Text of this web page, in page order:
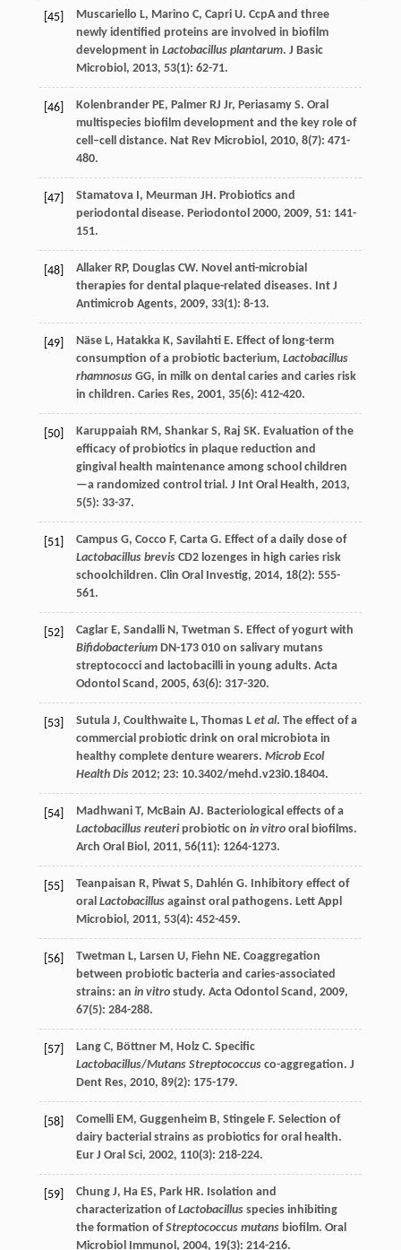
[45] Muscariello L, Marino C, Capri U. CcpA and three
newly identified proteins are involved in biofilm
development in Lactobacillus plantarum. J Basic
Microbiol , 2013, 53(1): 62-71.
[46] Kolenbrander PE, Palmer RJ Jr, Periasamy S. Oral
multispecies biofilm development and the key role of
cell–cell distance. Nat Rev Microbiol , 2010, 8(7): 471-
480.
[47] Stamatova I, Meurman JH. Probiotics and
periodontal disease. Periodontol 2000, 2009, 51: 141-
151.
[48] Allaker RP, Douglas CW. Novel anti-microbial
therapies for dental plaque-related diseases. Int J
Antimicrob Agents, 2009, 33(1): 8-13.
[49] Näse L, Hatakka K, Savilahti E. Effect of long-term
consumption of a probiotic bacterium, Lactobacillus
rhamnosusGG, in milk on dental caries and caries risk
in children. Caries Res, 2001, 35(6): 412-420.
[50] Karuppaiah RM, Shankar S, Raj SK. Evaluation of the
efficacy of probiotics in plaque reduction and
gingival health maintenance among school children
—a randomized control trial. J Int Oral Health, 2013,
5(5): 33-37.
[51] Campus G, Cocco F, Carta G. Effect of a daily dose of
Lactobacillus brevisCD2 lozenges in high caries risk
schoolchildren. Clin Oral Investig, 2014, 18(2): 555-
561.
[52] Caglar E, Sandalli N, Twetman S. Effect of yogurt with
BifidobacteriumDN-173 010 on salivary mutans
streptococci and lactobacilli in young adults. Acta
Odontol Scand , 2005, 63(6): 317-320.
[53] Sutula J, Coulthwaite L, Thomas L et al. The effect of a
commercial probiotic drink on oral microbiota in
healthy complete denture wearers. Microb Ecol
Health Dis2012; 23: 10.3402/mehd.v23i0.18404.
[54] Madhwani T, McBain AJ. Bacteriological effects of a
Lactobacillus reuteriprobiotic on in vitrooral biofilms.
Arch Oral Biol , 2011, 56(11): 1264-1273.
[55] Teanpaisan R, Piwat S, Dahlén G. Inhibitory effect of
oral Lactobacillusagainst oral pathogens. Lett Appl
Microbiol , 2011, 53(4): 452-459.
[56] Twetman L, Larsen U, Fiehn NE. Coaggregation
between probiotic bacteria and caries-associated
strains: an in vitrostudy. Acta Odontol Scand , 2009,
67(5): 284-288.
[57] Lang C, Böttner M, Holz C. Specific
Lactobacillus/Mutans Streptococcusco-aggregation. J
Dent Res, 2010, 89(2): 175-179.
[58] Comelli EM, Guggenheim B, Stingele F. Selection of
dairy bacterial strains as probiotics for oral health.
Eur J Oral Sci, 2002, 110(3): 218-224.
[59] Chung J, Ha ES, Park HR. Isolation and
characterization ofLactobacillusspecies inhibiting
the formation ofStreptococcus mutansbiofilm. Oral
Microbiol Immunol , 2004, 19(3): 214-216.